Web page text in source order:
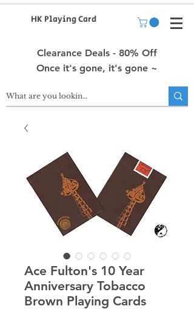
HK Playing Card
Clearance Deals - 80% Off
Once it's gone, it's gone ~
Ace Fulton's 10 Year
Anniversary Tobacco
Brown Playing Cards